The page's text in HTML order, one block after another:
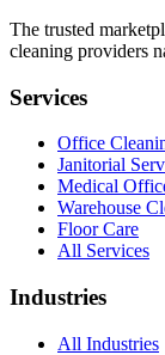
The trusted
cleaning providers
Services
Office
Janitorial
Medical
Warehouse
Floor Care
All Services
Industries
All Industries